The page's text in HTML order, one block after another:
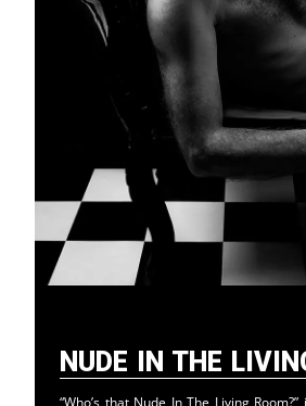
Nude in the
“Who’s that Nude In The Living